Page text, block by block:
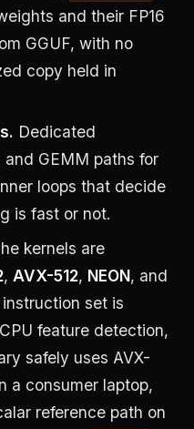
and their FP16
GGUF, with no
copy held in
Dedicated
GEMM paths for
loops that decide
is fast or not.
kernels are
, AVX-512, NEON, and
set is
feature detection,
safely uses AVX-
a consumer laptop,
reference path on